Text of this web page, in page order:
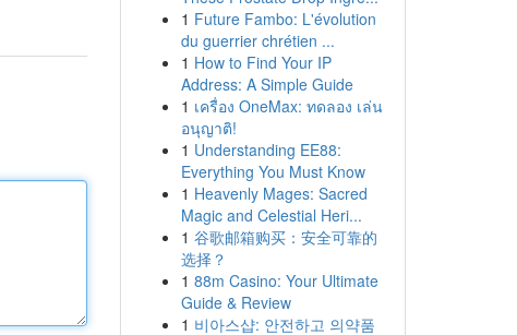
1 Future Fambo: L'évolution
du guerrier chrétien ...
1 How to Find Your IP
Address: A Simple Guide
1 เครื่อง OneMax: ทดลอง เล่น
อนุญาติ!
1 Understanding EE88:
Everything You Must Know
1 Heavenly Mages: Sacred
Magic and Celestial Heri...
1 谷歌邮箱购买：安全可靠的
选择？
1 88m Casino: Your Ultimate
Guide & Review
1 비아스샵: 안전하고 의약품